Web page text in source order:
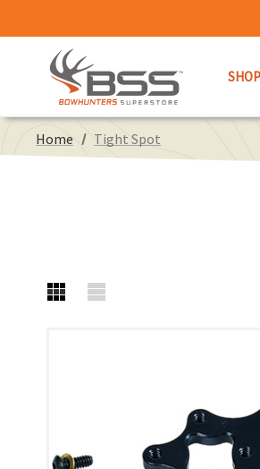
Home Tight Spot